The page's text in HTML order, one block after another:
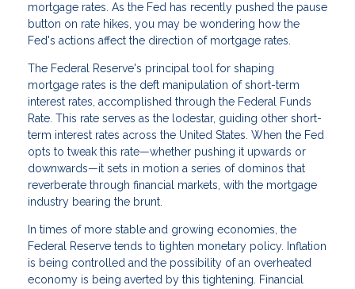
mortgage rates. As the Fed has recently pushed the pause
button on rate hikes, you may be wondering how the
Fed's actions affect the direction of mortgage rates.
The Federal Reserve's principal tool for shaping
mortgage rates is the deft manipulation of short-term
interest rates, accomplished through the Federal Funds
Rate. This rate serves as the lodestar, guiding other short-
term interest rates across the United States. When the Fed
opts to tweak this rate—whether pushing it upwards or
downwards—it sets in motion a series of dominos that
reverberate through financial markets, with the mortgage
industry bearing the brunt.
In times of more stable and growing economies, the
Federal Reserve tends to tighten monetary policy. Inflation
is being controlled and the possibility of an overheated
economy is being averted by this tightening. Financial